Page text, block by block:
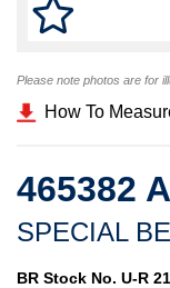
Please note photos are for
How To
465382 A
SPECIAL
BR Stock No. U-R